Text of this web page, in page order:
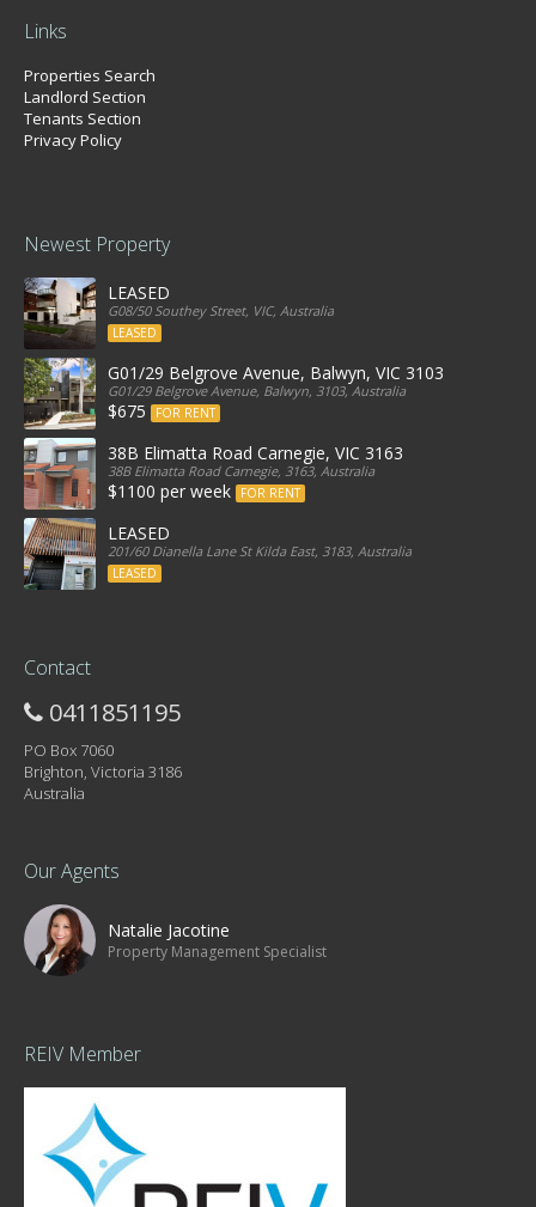
Links
Properties Search
Landlord Section
Tenants Section
Privacy Policy
Newest Property
LEASED
G08/50 Southey Street, VIC, Australia
LEASED
G01/29 Belgrove Avenue, Balwyn, VIC 3103
G01/29 Belgrove Avenue, Balwyn, 3103, Australia
$675 FOR RENT
38B Elimatta Road Carnegie, VIC 3163
38B Elimatta Road Carnegie, 3163, Australia
$1100 per week FOR RENT
LEASED
201/60 Dianella Lane St Kilda East, 3183, Australia
LEASED
Contact
0411851195
PO Box 7060
Brighton, Victoria 3186
Australia
Our Agents
Natalie Jacotine
Property Management Specialist
REIV Member